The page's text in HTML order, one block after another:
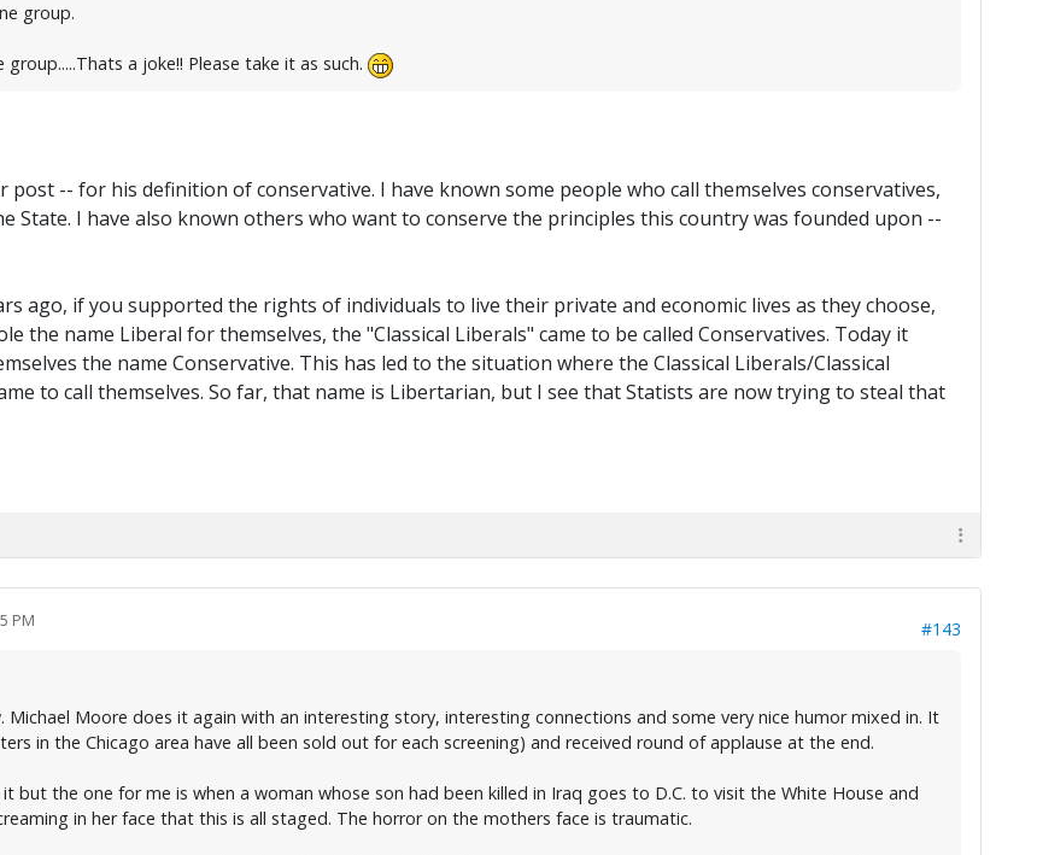
group.
a joke!! Please take it as such.
post -- for his definition of conservative. I have known some people who call themselves conservatives,
State. I have also known others who want to conserve the principles this country was founded upon --
ago, if you supported the rights of individuals to live their private and economic lives as they choose,
the name Liberal for themselves, the "Classical Liberals" came to be called Conservatives. Today it
the name Conservative. This has led to the situation where the Classical Liberals/Classical
to call themselves. So far, that name is Libertarian, but I see that Statists are now trying to steal that
PM #143
Moore does it again with an interesting story, interesting connections and some very nice humor mixed in. It
in the Chicago area have all been sold out for each screening) and received round of applause at the end.
but the one for me is when a woman whose son had been killed in Iraq goes to D.C. to visit the White House and
in her face that this is all staged. The horror on the mothers face is traumatic.